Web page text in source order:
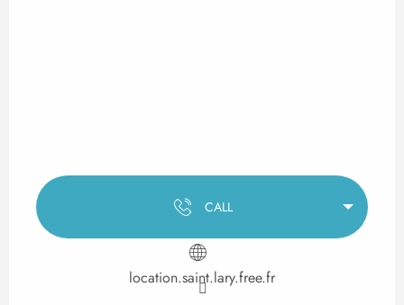
CALL
location.saint.lary.free.fr